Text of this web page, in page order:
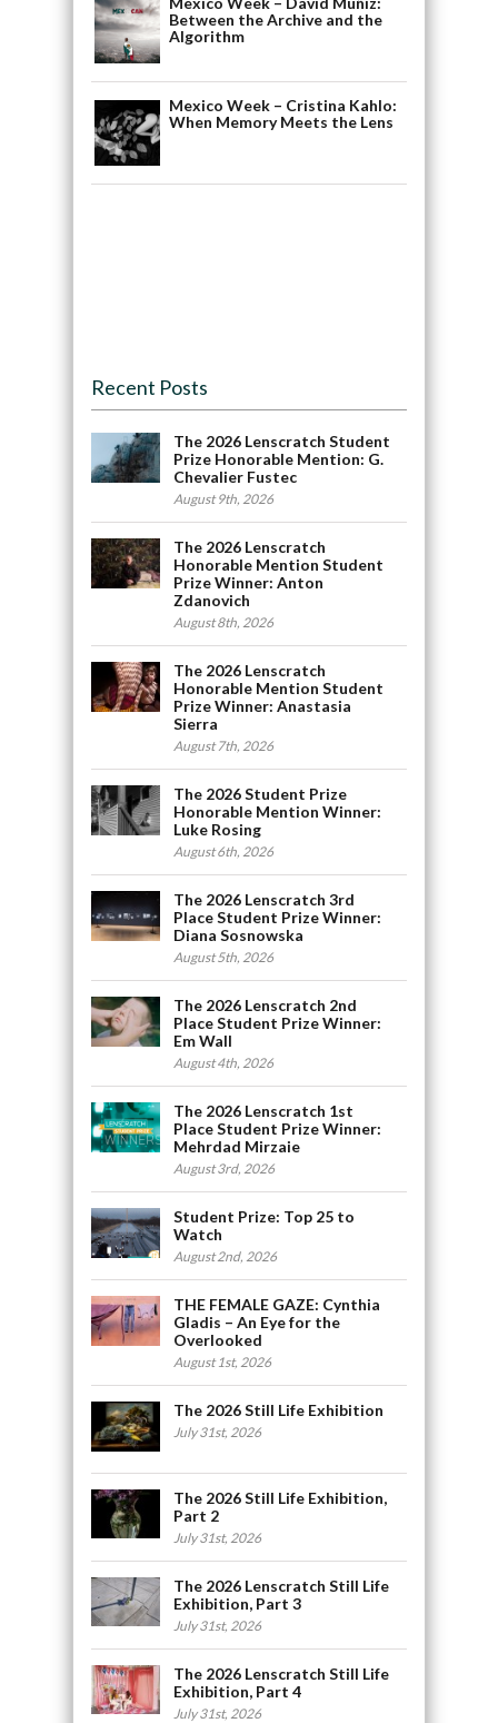
Between the Archive and the
Algorithm
Mexico Week – Cristina Kahlo:
When Memory Meets the Lens
Recent Posts
The 2026 Lenscratch Student
Prize Honorable Mention: G.
Chevalier Fustec
August 9th, 2026
The 2026 Lenscratch
Honorable Mention Student
Prize Winner: Anton
Zdanovich
August 8th, 2026
The 2026 Lenscratch
Honorable Mention Student
Prize Winner: Anastasia
Sierra
August 7th, 2026
The 2026 Student Prize
Honorable Mention Winner:
Luke Rosing
August 6th, 2026
The 2026 Lenscratch 3rd
Place Student Prize Winner:
Diana Sosnowska
August 5th, 2026
The 2026 Lenscratch 2nd
Place Student Prize Winner:
Em Wall
August 4th, 2026
The 2026 Lenscratch 1st
Place Student Prize Winner:
Mehrdad Mirzaie
August 3rd, 2026
Student Prize: Top 25 to
Watch
August 2nd, 2026
THE FEMALE GAZE: Cynthia
Gladis – An Eye for the
Overlooked
August 1st, 2026
The 2026 Still Life Exhibition
July 31st, 2026
The 2026 Still Life Exhibition,
Part 2
July 31st, 2026
The 2026 Lenscratch Still Life
Exhibition, Part 3
July 31st, 2026
The 2026 Lenscratch Still Life
Exhibition, Part 4
July 31st, 2026